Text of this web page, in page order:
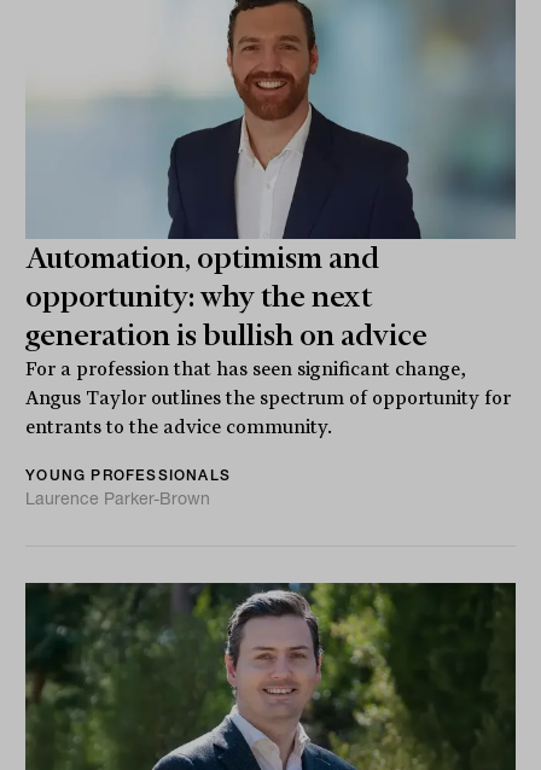
Automation, optimism and
opportunity: why the next
generation is bullish on advice
For a profession that has seen significant change,
Angus Taylor outlines the spectrum of opportunity for
entrants to the advice community.
YOUNG PROFESSIONALS
Laurence Parker-Brown